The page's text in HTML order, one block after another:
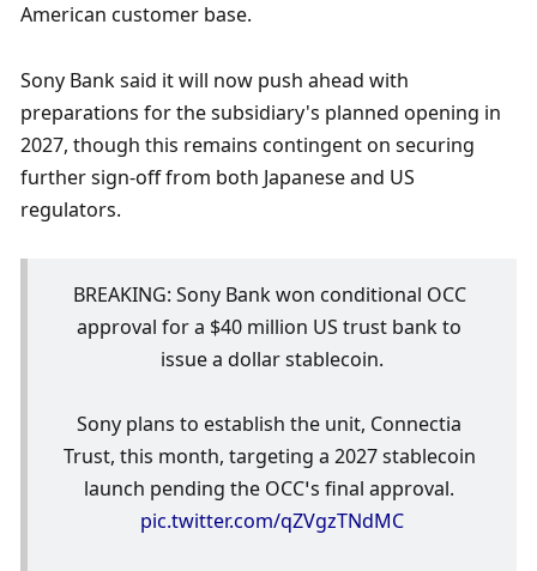
American customer base.
Sony Bank said it will now push ahead with
preparations for the subsidiary's planned opening in
2027, though this remains contingent on securing
further sign-off from both Japanese and US
regulators.
BREAKING: Sony Bank won conditional OCC
approval for a $40 million US trust bank to
issue a dollar stablecoin.
Sony plans to establish the unit, Connectia
Trust, this month, targeting a 2027 stablecoin
pic.twitter.com/qZVgzTNdMC